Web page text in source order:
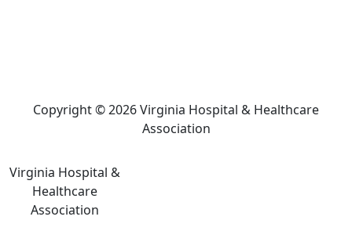
Copyright © 2026 Virginia Hospital & Healthcare
Association
Virginia Hospital &
Healthcare
Association